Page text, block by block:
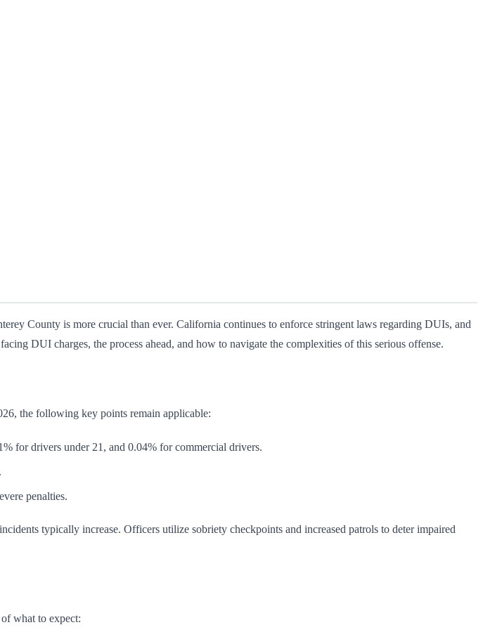
County is more crucial than ever. California continues to enforce stringent laws regarding DUIs, and
DUI charges, the process ahead, and how to navigate the complexities of this serious offense.
the following key points remain applicable:
for drivers under 21, and 0.04% for commercial drivers.
penalties.
typically increase. Officers utilize sobriety checkpoints and increased patrols to deter impaired
what to expect: